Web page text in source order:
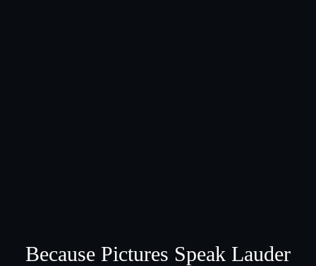
Because Pictures Speak Lauder